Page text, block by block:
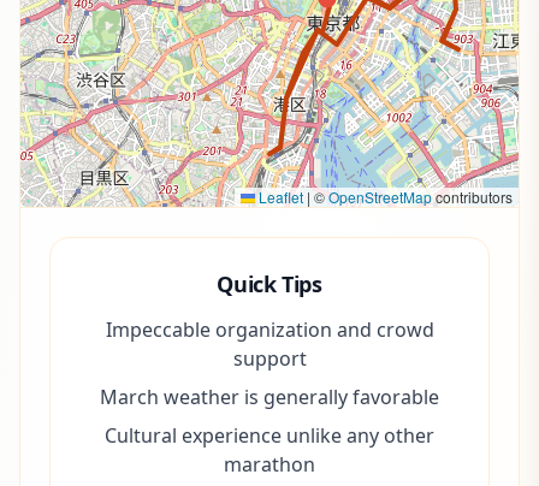
Leaflet | ©OpenStreetMapcontributors
Quick Tips
Impeccable organization and crowd
support
March weather is generally favorable
Cultural experience unlike any other
marathon